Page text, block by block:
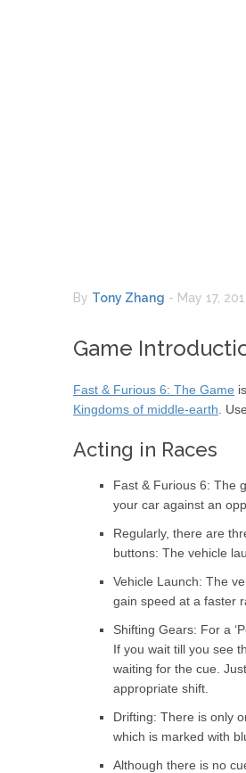
By Tony Zhang - May 17,
Game
Fast & Furious 6: The Game
Kingdoms of middle-earth .
Acting in Races
Fast & Furious 6: The
your car against an
Regularly, there are
buttons: The vehicle
Vehicle Launch: The
gain speed at a faster
Shifting Gears: For a
If you wait till you see
waiting for the cue.
appropriate shift.
Drifting: There is only
which is marked with
Although there is no